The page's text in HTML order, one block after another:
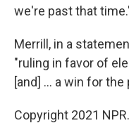
we're past that
Merrill, in a
"ruling in favor of
[and] ... a win for
Copyright 2021